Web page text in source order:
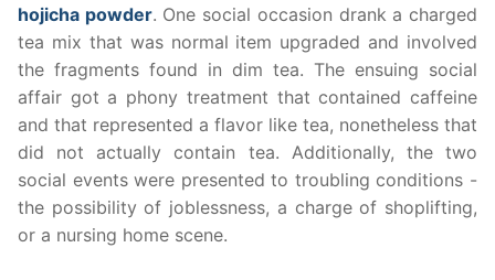
hojicha powder. One social occasion drank a charged
tea mix that was normal item upgraded and involved
the fragments found in dim tea. The ensuing social
affair got a phony treatment that contained caffeine
and that represented a flavor like tea, nonetheless that
did not actually contain tea. Additionally, the two
social events were presented to troubling conditions -
the possibility of joblessness, a charge of shoplifting,
or a nursing home scene.